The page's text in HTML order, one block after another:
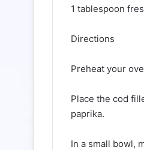
1 tablespoon
Directions
Preheat your
Place the cod
paprika.
In a small bowl,